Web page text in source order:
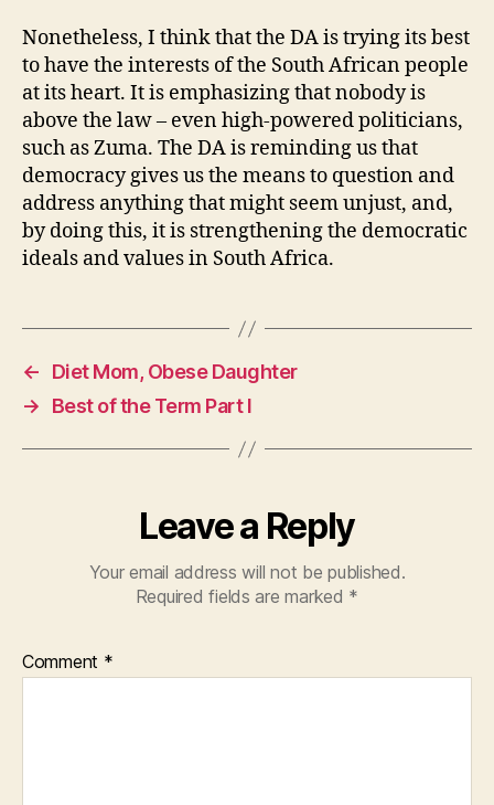
Nonetheless, I think that the DA is trying its best
to have the interests of the South African people
at its heart. It is emphasizing that nobody is
above the law – even high-powered politicians,
such as Zuma. The DA is reminding us that
democracy gives us the means to question and
address anything that might seem unjust, and,
by doing this, it is strengthening the democratic
ideals and values in South Africa.
←
Diet Mom, Obese Daughter
→
Best of the Term Part I
Leave a Reply
Your email address will not be published.
Required fields are marked *
Comment *